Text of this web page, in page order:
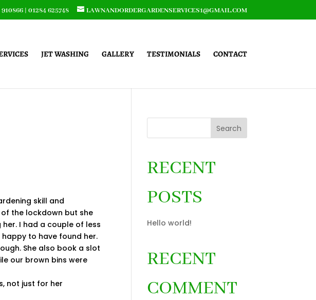
| 01284 625748 LAWNANDORDERGARDENSERVICES1@GMAIL.COM
JET WASHING GALLERY TESTIMONIALS CONTACT
skill and
the lockdown but she
I had a couple of less
to have found her.
She also book a slot
our brown bins were
not just for her
Search
RECENT
POSTS
Hello world!
RECENT
COMMENT